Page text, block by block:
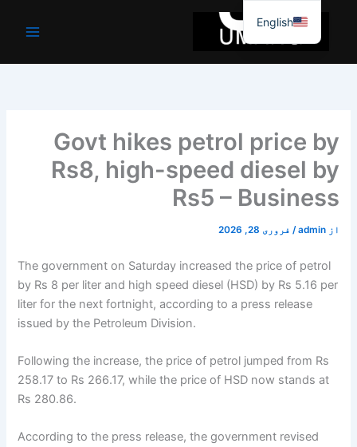
جائیں۔
Govt hikes petrol price by
Rs8, high-speed diesel by
Rs5 – Business
از admin
/ فروری 28, 2026
The government on Saturday increased the price of petrol
by Rs 8 per liter and high speed diesel (HSD) by Rs 5.16 per
liter for the next fortnight, according to a press release
issued by the Petroleum Division.
Following the increase, the price of petrol jumped from Rs
258.17 to Rs 266.17, while the price of HSD now stands at
Rs 280.86.
According to the press release, the government revised
English